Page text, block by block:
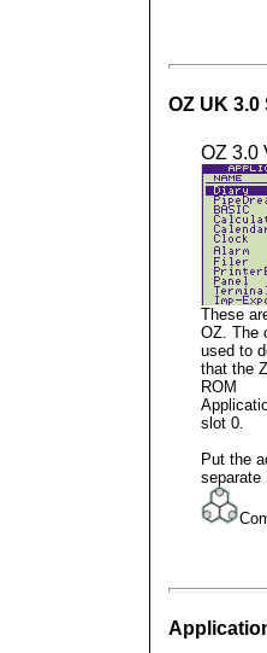
OZ UK 3.0
OZ 3.0
These
OZ. The
used to
that the
ROM
slot 0.
Put the
separate